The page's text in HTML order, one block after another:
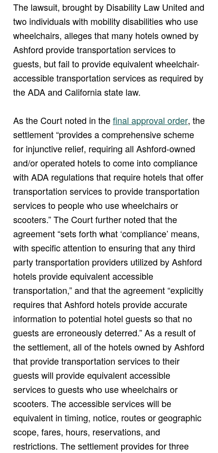
The lawsuit, brought by Disability Law United and
two individuals with mobility disabilities who use
wheelchairs, alleges that many hotels owned by
Ashford provide transportation services to
guests, but fail to provide equivalent wheelchair-
accessible transportation services as required by
the ADA and California state law.
As the Court noted in thefinal approval order (opens in new
, the
settlement “provides a comprehensive scheme
for injunctive relief, requiring all Ashford-owned
and/or operated hotels to come into compliance
with ADA regulations that require hotels that offer
transportation services to provide transportation
services to people who use wheelchairs or
scooters.” The Court further noted that the
agreement “sets forth what ‘compliance’ means,
with specific attention to ensuring that any third
party transportation providers utilized by Ashford
hotels provide equivalent accessible
transportation,” and that the agreement “explicitly
requires that Ashford hotels provide accurate
information to potential hotel guests so that no
guests are erroneously deterred.” As a result of
the settlement, all of the hotels owned by Ashford
that provide transportation services to their
guests will provide equivalent accessible
services to guests who use wheelchairs or
scooters. The accessible services will be
equivalent in timing, notice, routes or geographic
scope, fares, hours, reservations, and
restrictions. The settlement provides for three